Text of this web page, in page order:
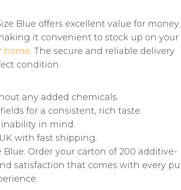
Blue offers excellent value for money.
it convenient to stock up on your
home. The secure and reliable delivery
condition.
any added chemicals.
for a consistent, rich taste.
in mind.
with fast shipping.
Order your carton of 200 additive-
satisfaction that comes with every